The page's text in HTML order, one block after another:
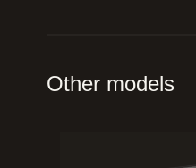
Other models